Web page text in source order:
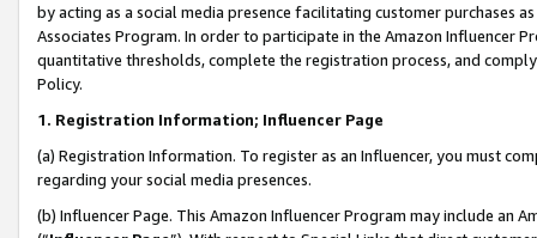
by acting as a social media presence facilitating customer purchases
Associates Program. In order to participate in the Amazon Influencer
quantitative thresholds, complete the registration process, and
Policy.
1. Registration Information; Influencer Page
(a) Registration Information. To register as an Influencer, you must
regarding your social media presences.
(b) Influencer Page. This Amazon Influencer Program may include an